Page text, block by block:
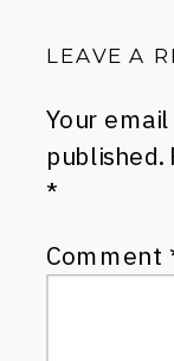
LEAVE A
Your
published.
*
Comment